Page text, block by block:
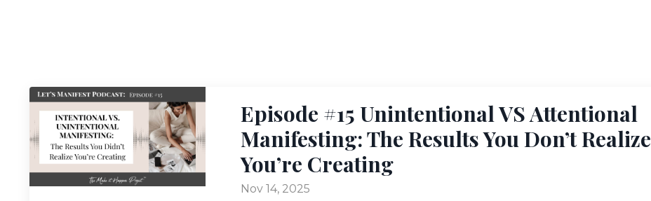
Episode #15 Unintentional VS Attentional
Manifesting: The Results You Don’t Realize
You’re Creating
Nov 14, 2025